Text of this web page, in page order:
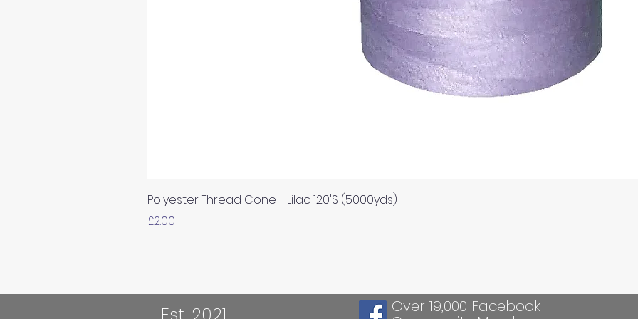
Polyester Thread Cone - Lilac 120'S (5000yds)
Price
£2.00
Est. 2021 Over 19,000 Facebook